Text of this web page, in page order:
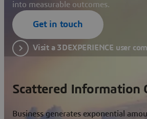
into measurable outcomes.
Get in touch
Visit a 3DEXPERIENCE user
Scattered Information
Business generates exponential